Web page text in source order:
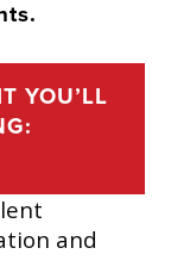
YOU’LL
and